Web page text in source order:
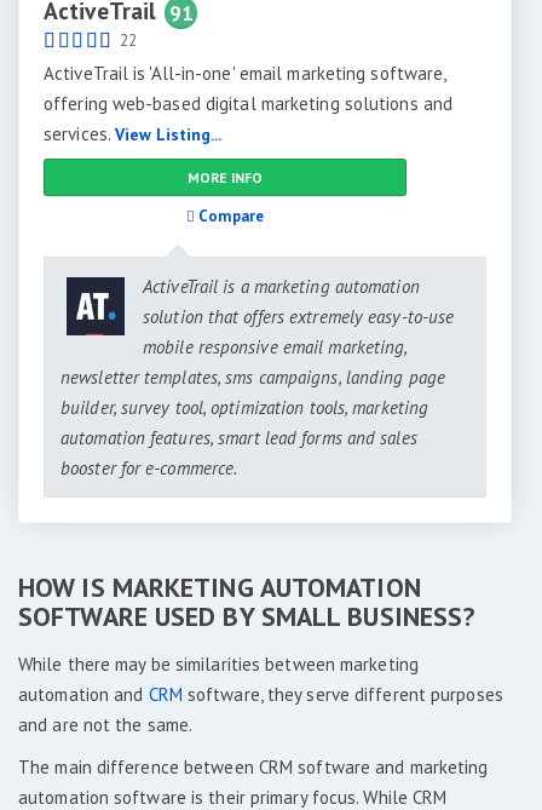
ActiveTrail 91
22
ActiveTrail is 'All-in-one' email marketing software,
offering web-based digital marketing solutions and
services. View Listing...
MORE INFO
Compare
ActiveTrail is a marketing automation
solution that offers extremely easy-to-use
mobile responsive email marketing,
newsletter templates, sms campaigns, landing page
builder, survey tool, optimization tools, marketing
automation features, smart lead forms and sales
booster for e-commerce.
HOW IS MARKETING AUTOMATION
SOFTWARE USED BY SMALL BUSINESS?
While there may be similarities between marketing
automation and CRM software, they serve different purposes
and are not the same.
The main difference between CRM software and marketing
automation software is their primary focus. While CRM